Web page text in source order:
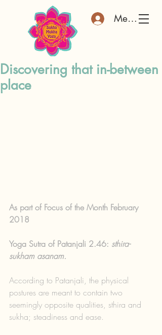
Member
Discovering that in-between
place
As part of Focus of the Month February
2018
Yoga Sutra of Patanjali 2.46: sthira-
sukham asanam.
According to Patanjali, the physical
postures are meant to contain two
seemingly opposite qualities, sthira and
sukha; steadiness and ease.